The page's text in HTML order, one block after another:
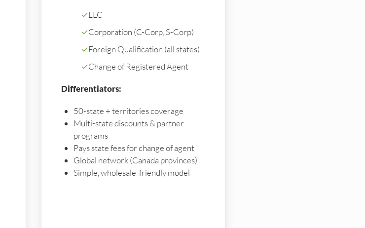
✓LLC
✓Corporation (C-Corp, S-Corp)
✓Foreign Qualification (all states)
✓Change of Registered Agent
Differentiators:
50-state + territories coverage
Multi-state discounts & partner
programs
Pays state fees for change of agent
Global network (Canada provinces)
Simple, wholesale-friendly model